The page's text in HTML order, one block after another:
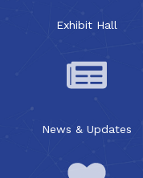
Exhibit Hall
News & Updates